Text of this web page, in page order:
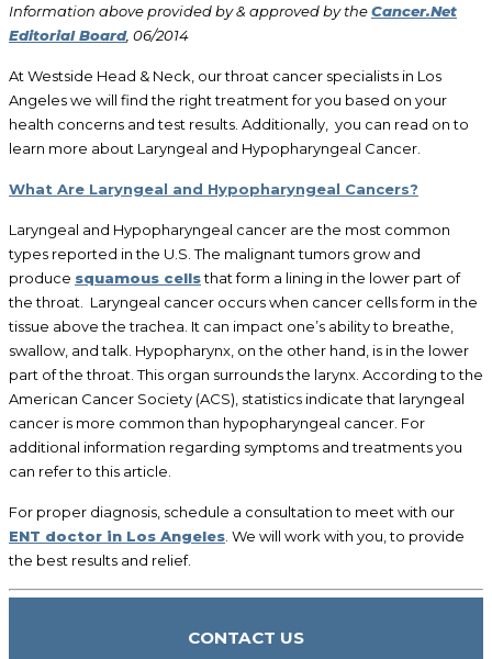
Information above provided by & approved by theCancer.Net
Editorial Board, 06/2014
At Westside Head & Neck, our throat cancer specialists in Los
Angeles we will find the right treatment for you based on your
health concerns and test results. Additionally, you can read on to
learn more about Laryngeal and Hypopharyngeal Cancer.
What Are Laryngeal and Hypopharyngeal Cancers?
Laryngeal and Hypopharyngeal cancer are the most common
types reported in the U.S. The malignant tumors grow and
produce squamous cellsthat form a lining in the lower part of
the throat. Laryngeal cancer occurs when cancer cells form in the
tissue above the trachea. It can impact one’s ability to breathe,
swallow, and talk. Hypopharynx, on the other hand, is in the lower
part of the throat. This organ surrounds the larynx. According to the
American Cancer Society (ACS), statistics indicate that laryngeal
cancer is more common than hypopharyngeal cancer. For
additional information regarding symptoms and treatments you
can refer to this article.
For proper diagnosis, schedule a consultation to meet with our
ENT doctor in Los Angeles . We will work with you, to provide
the best results and relief.
CONTACT US